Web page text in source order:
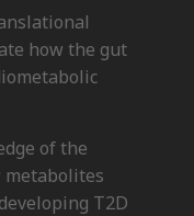
how the gut
of the
metabolites
T2D